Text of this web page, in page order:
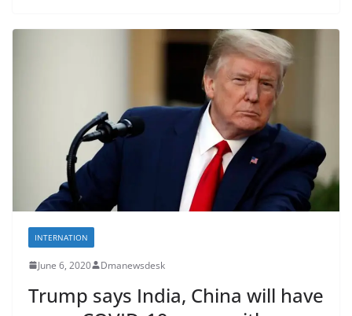
INTERNATION
June 6, 2020 Dmanewsdesk
Trump says India, China will have